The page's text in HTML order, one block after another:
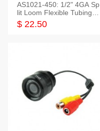
AS1021-450: 1/2" 4GA Sp
lit Loom Flexible Tubing 5
0 Feet
$ 22.50